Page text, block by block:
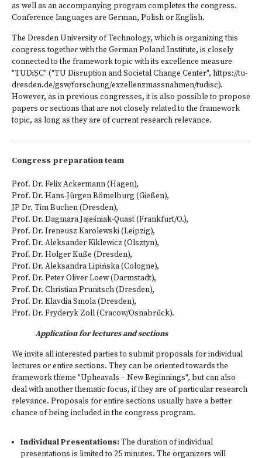
as well as an accompanying program completes the congress.
Conference languages are German, Polish or English.
The Dresden University of Technology, which is organizing this
congress together with the German Poland Institute, is closely
connected to the framework topic with its excellence measure
"TUDiSC" ("TU Disruption and Societal Change Center", https://tu-
dresden.de/gsw/forschung/exzellenzmassnahmen/tudisc).
However, as in previous congresses, it is also possible to propose
papers or sections that are not closely related to the framework
topic, as long as they are of current research relevance.
Congress preparation team
Prof. Dr. Felix Ackermann (Hagen),
Prof. Dr. Hans-Jürgen Bömelburg (Gießen),
JP Dr. Tim Buchen (Dresden),
Prof. Dr. Dagmara Jajeśniak-Quast (Frankfurt/O.),
Prof. Dr. Ireneusz Karolewski (Leipzig),
Prof. Dr. Aleksander Kiklewicz (Olsztyn),
Prof. Dr. Holger Kuße (Dresden),
Prof. Dr. Aleksandra Lipińska (Cologne),
Prof. Dr. Peter Oliver Loew (Darmstadt),
Prof. Dr. Christian Prunitsch (Dresden),
Prof. Dr. Klavdia Smola (Dresden),
Prof. Dr. Fryderyk Zoll (Cracow/Osnabrück).
Application for lectures and sections
We invite all interested parties to submit proposals for individual
lectures or entire sections. They can be oriented towards the
framework theme "Upheavals – New Beginnings", but can also
deal with another thematic focus, if they are of particular research
relevance. Proposals for entire sections usually have a better
chance of being included in the congress program.
Individual Presentations:The duration of individual
presentations is limited to 25 minutes. The organizers will